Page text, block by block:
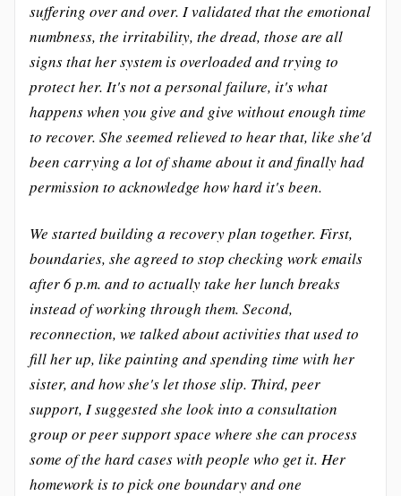
suffering over and over. I validated that the emotional
numbness, the irritability, the dread, those are all
signs that her system is overloaded and trying to
protect her. It's not a personal failure, it's what
happens when you give and give without enough time
to recover. She seemed relieved to hear that, like she'd
been carrying a lot of shame about it and finally had
permission to acknowledge how hard it's been.
We started building a recovery plan together. First,
boundaries, she agreed to stop checking work emails
after 6 p.m. and to actually take her lunch breaks
instead of working through them. Second,
reconnection, we talked about activities that used to
fill her up, like painting and spending time with her
sister, and how she's let those slip. Third, peer
support, I suggested she look into a consultation
group or peer support space where she can process
some of the hard cases with people who get it. Her
homework is to pick one boundary and one